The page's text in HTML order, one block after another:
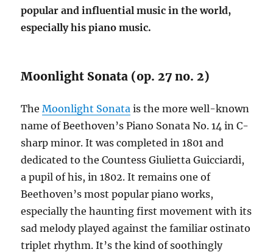
popular and influential music in the world,
especially his piano music.
Moonlight Sonata (op. 27 no. 2)
TheMoonlight Sonata is the more well-known
name of Beethoven’s Piano Sonata No. 14 in C-
sharp minor. It was completed in 1801 and
dedicated to the Countess Giulietta Guicciardi,
a pupil of his, in 1802. It remains one of
Beethoven’s most popular piano works,
especially the haunting first movement with its
sad melody played against the familiar ostinato
triplet rhythm. It’s the kind of soothingly